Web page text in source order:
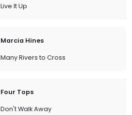
Live It Up
Marcia Hines
Many Rivers to Cross
Four Tops
Don't Walk Away